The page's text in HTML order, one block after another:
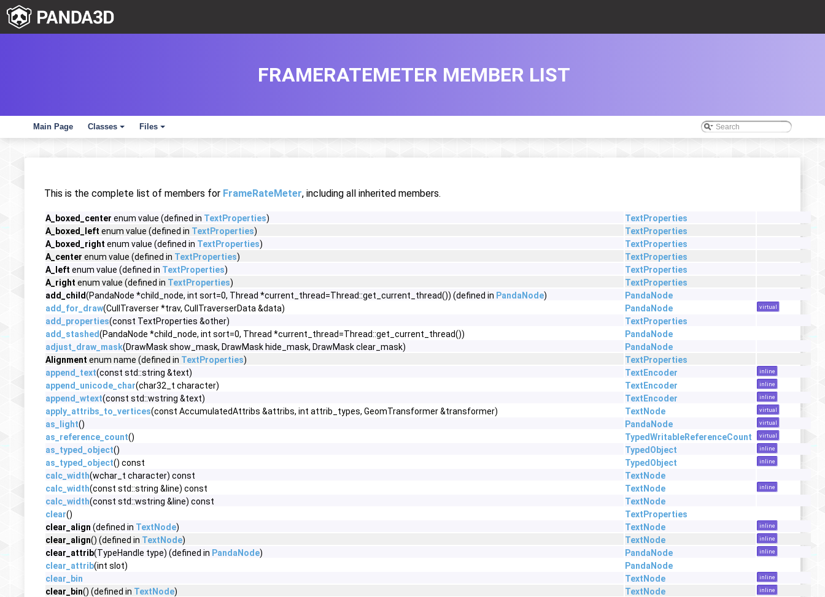
Main Page
+
Classes
+
Files
FRAMERATEMETER MEMBER LIST
This is the complete list of members for FrameRateMeter, including all inherited members.
A_boxed_center enum value (defined in TextProperties)
TextProperties
A_boxed_left enum value (defined in TextProperties)
TextProperties
A_boxed_right enum value (defined in TextProperties)
TextProperties
A_center enum value (defined in TextProperties)
TextProperties
A_left enum value (defined in TextProperties)
TextProperties
A_right enum value (defined in TextProperties)
TextProperties
add_child(PandaNode *child_node, int sort=0, Thread *current_thread=Thread::get_current_thread()) (defined in PandaNode)
PandaNode
add_for_draw(CullTraverser *trav, CullTraverserData &data) PandaNode virtual
add_properties(const TextProperties &other)
TextProperties
add_stashed(PandaNode *child_node, int sort=0, Thread *current_thread=Thread::get_current_thread())
PandaNode
adjust_draw_mask(DrawMask show_mask, DrawMask hide_mask, DrawMask clear_mask)
PandaNode
Alignment enum name (defined in TextProperties)
TextProperties
append_text(const std::string &text) TextEncoder inline
append_unicode_char(char32_t character) TextEncoder inline
append_wtext(const std::wstring &text) TextEncoder inline
apply_attribs_to_vertices(const AccumulatedAttribs &attribs, int attrib_types, GeomTransformer &transformer) TextNode virtual
as_light() PandaNode virtual
as_reference_count() TypedWritableReferenceCount virtual
as_typed_object() TypedObject inline
as_typed_object() const TypedObject inline
calc_width(wchar_t character) const
TextNode
calc_width(const std::string &line) const TextNode inline
calc_width(const std::wstring &line) const
TextNode
clear()
TextProperties
clear_align (defined in TextNode) TextNode inline
clear_align() (defined in TextNode) TextNode inline
clear_attrib(TypeHandle type) (defined in PandaNode) PandaNode inline
clear_attrib(int slot)
PandaNode
clear_bin
TextNode inline
clear_bin() (defined in TextNode) TextNode inline